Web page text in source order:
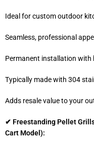
Ideal for custom outdoor
Seamless, professional
Permanent installation with
Typically made with 304
Adds resale value to your
✔ Freestanding Pellet
Cart Model):